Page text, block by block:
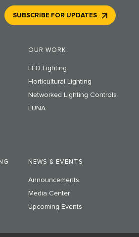
OUR WORK
LED Lighting
Horticultural Lighting
Networked Lighting Controls
LUNA
NEWS & EVENTS
Announcements
Media Center
Upcoming Events
SUBSCRIBE FOR UPDATES